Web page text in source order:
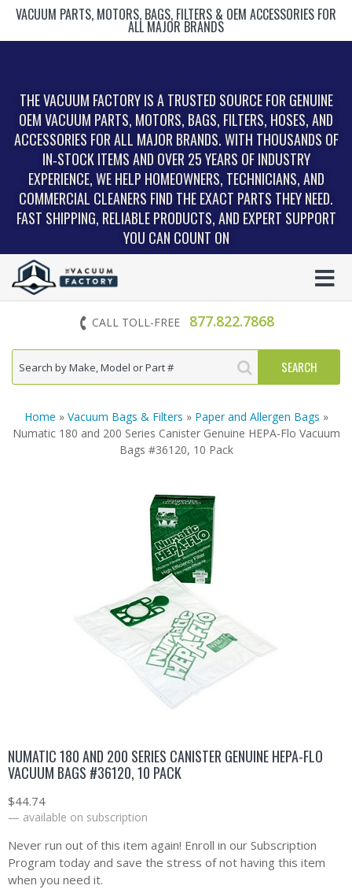
VACUUM PARTS, MOTORS, BAGS, FILTERS & OEM ACCESSORIES FOR
ALL MAJOR BRANDS
THE VACUUM FACTORY IS A TRUSTED SOURCE FOR GENUINE
OEM VACUUM PARTS, MOTORS, BAGS, FILTERS, HOSES, AND
ACCESSORIES FOR ALL MAJOR BRANDS. WITH THOUSANDS OF
IN‑STOCK ITEMS AND OVER 25 YEARS OF INDUSTRY
EXPERIENCE, WE HELP HOMEOWNERS, TECHNICIANS, AND
COMMERCIAL CLEANERS FIND THE EXACT PARTS THEY NEED.
FAST SHIPPING, RELIABLE PRODUCTS, AND EXPERT SUPPORT
YOU CAN COUNT ON
CALL TOLL-FREE 877.822.7868
Home » Vacuum Bags & Filters » Paper and Allergen Bags »
Numatic 180 and 200 Series Canister Genuine HEPA-Flo Vacuum
Bags #36120, 10 Pack
NUMATIC 180 AND 200 SERIES CANISTER GENUINE HEPA-FLO
VACUUM BAGS #36120, 10 PACK
$44.74
— available on subscription
Never run out of this item again! Enroll in our Subscription
Program today and save the stress of not having this item
when you need it.